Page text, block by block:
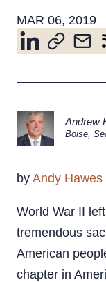
Learning Hub
Contact Us
MAR 06, 2019
Andrew
Boise
by Andy Hawes
World War II
tremendous
American
chapter in